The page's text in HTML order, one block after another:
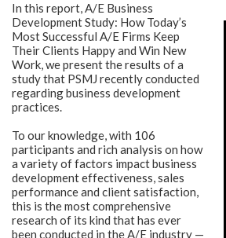
In this report, A/E Business
Development Study: How Today’s
Most Successful A/E Firms Keep
Their Clients Happy and Win New
Work, we present the results of a
study that PSMJ recently conducted
regarding business development
practices.
To our knowledge, with 106
participants and rich analysis on how
a variety of factors impact business
development effectiveness, sales
performance and client satisfaction,
this is the most comprehensive
research of its kind that has ever
been conducted in the A/E industry —